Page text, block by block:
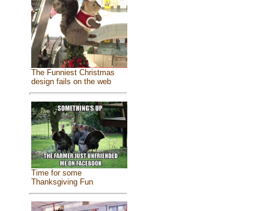
The Funniest Christmas
design fails on the web
Time for some
Thanksgiving Fun